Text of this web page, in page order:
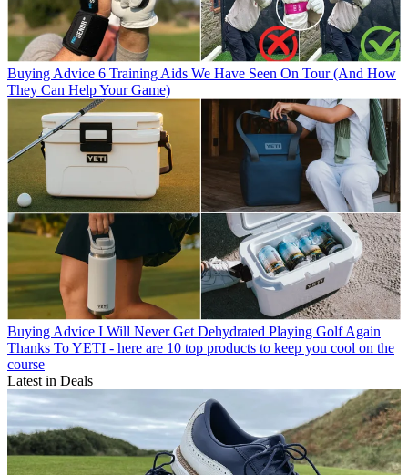
Buying Advice 6 Training Aids We Have Seen On Tour (And How
They Can Help Your Game)
Buying Advice I Will Never Get Dehydrated Playing Golf Again
Thanks To YETI - here are 10 top products to keep you cool on the
course
Latest in Deals